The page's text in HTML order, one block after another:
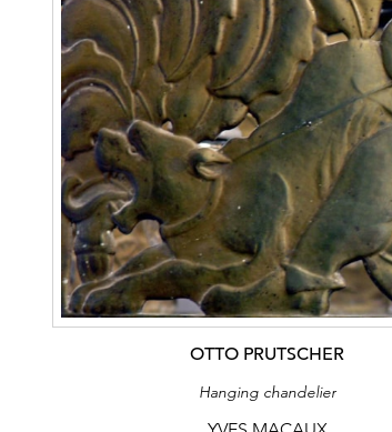
OTTO PRUTSCHER
Hanging chandelier